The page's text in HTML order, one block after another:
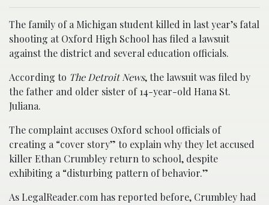
The family of a Michigan student killed in last year’s fatal
shooting at Oxford High School has filed a lawsuit
against the district and several education officials.
According to The Detroit News, the lawsuit was filed by
the father and older sister of 14-year-old Hana St.
Juliana.
The complaint accuses Oxford school officials of
creating a “cover story” to explain why they let accused
killer Ethan Crumbley return to school, despite
exhibiting a “disturbing pattern of behavior.”
As LegalReader.com has reported before, Crumbley had